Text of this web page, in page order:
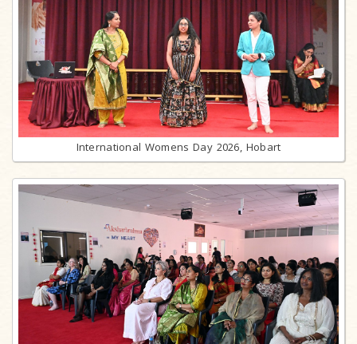
International Womens Day 2026, Hobart